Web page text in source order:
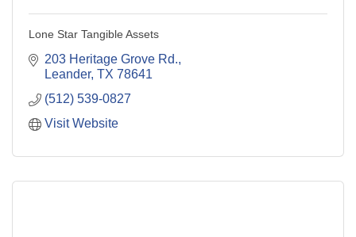
Lone Star Tangible Assets
203 Heritage Grove Rd.
Leander TX 78641
(512) 539-0827
Visit Website